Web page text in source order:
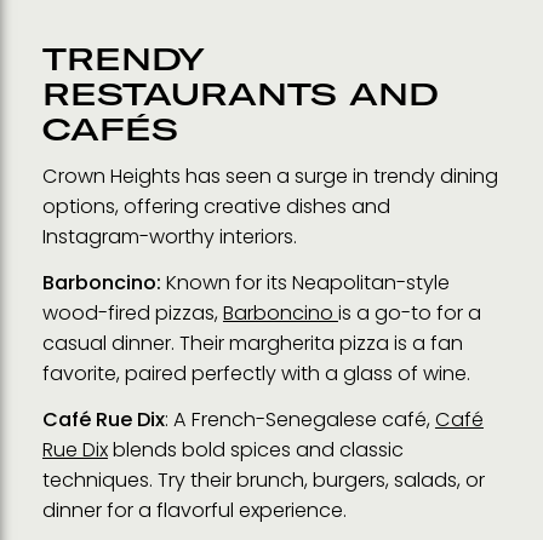
TRENDY
RESTAURANTS AND
CAFÉS
Crown Heights has seen a surge in trendy dining
options, offering creative dishes and
Instagram-worthy interiors.
Barboncino: Known for its Neapolitan-style
wood-fired pizzas,Barboncino is a go-to for a
casual dinner. Their margherita pizza is a fan
favorite, paired perfectly with a glass of wine.
Café Rue Dix: A French-Senegalese café,Café
Rue Dixblends bold spices and classic
techniques. Try their brunch, burgers, salads, or
dinner for a flavorful experience.